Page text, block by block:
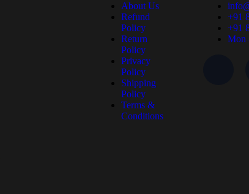
About Us
Refund
Policy
Return
Policy
Privacy
Policy
Shipping
Policy
Terms &
Conditions
+91
+91
Mon